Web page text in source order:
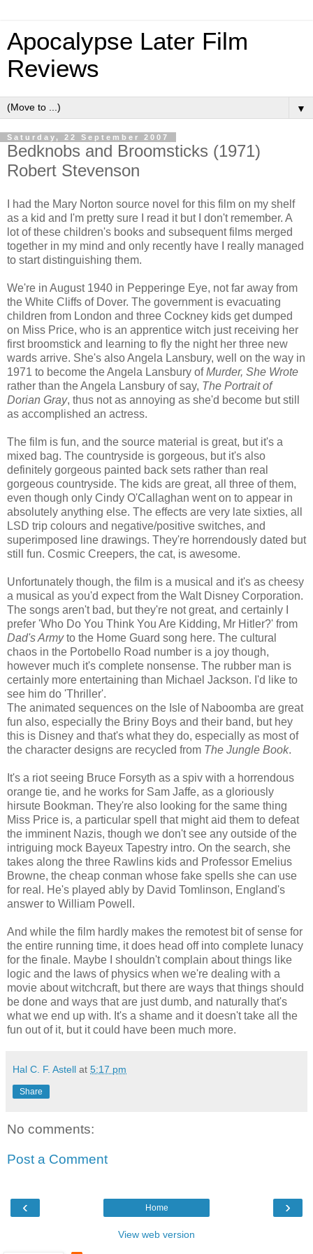
Apocalypse Later Film
Reviews
▼
Saturday, 22 September 2007
Bedknobs and Broomsticks (1971)
Robert Stevenson
I had the Mary Norton source novel for this film on my shelf
as a kid and I'm pretty sure I read it but I don't remember. A
lot of these children's books and subsequent films merged
together in my mind and only recently have I really managed
to start distinguishing them.
We're in August 1940 in Pepperinge Eye, not far away from
the White Cliffs of Dover. The government is evacuating
children from London and three Cockney kids get dumped
on Miss Price, who is an apprentice witch just receiving her
first broomstick and learning to fly the night her three new
wards arrive. She's also Angela Lansbury, well on the way in
1971 to become the Angela Lansbury ofMurder, She Wrote
rather than the Angela Lansbury of say, The Portrait of
Dorian Gray, thus not as annoying as she'd become but still
as accomplished an actress.
The film is fun, and the source material is great, but it's a
mixed bag. The countryside is gorgeous, but it's also
definitely gorgeous painted back sets rather than real
gorgeous countryside. The kids are great, all three of them,
even though only Cindy O'Callaghan went on to appear in
absolutely anything else. The effects are very late sixties, all
LSD trip colours and negative/positive switches, and
superimposed line drawings. They're horrendously dated but
still fun. Cosmic Creepers, the cat, is awesome.
Unfortunately though, the film is a musical and it's as cheesy
a musical as you'd expect from the Walt Disney Corporation.
The songs aren't bad, but they're not great, and certainly I
prefer 'Who Do You Think You Are Kidding, Mr Hitler?' from
Dad's Armyto the Home Guard song here. The cultural
chaos in the Portobello Road number is a joy though,
however much it's complete nonsense. The rubber man is
certainly more entertaining than Michael Jackson. I'd like to
see him do 'Thriller'.
The animated sequences on the Isle of Naboomba are great
fun also, especially the Briny Boys and their band, but hey
this is Disney and that's what they do, especially as most of
the character designs are recycled from The Jungle Book.
It's a riot seeing Bruce Forsyth as a spiv with a horrendous
orange tie, and he works for Sam Jaffe, as a gloriously
hirsute Bookman. They're also looking for the same thing
Miss Price is, a particular spell that might aid them to defeat
the imminent Nazis, though we don't see any outside of the
intriguing mock Bayeux Tapestry intro. On the search, she
takes along the three Rawlins kids and Professor Emelius
Browne, the cheap conman whose fake spells she can use
for real. He's played ably by David Tomlinson, England's
answer to William Powell.
And while the film hardly makes the remotest bit of sense for
the entire running time, it does head off into complete lunacy
for the finale. Maybe I shouldn't complain about things like
logic and the laws of physics when we're dealing with a
movie about witchcraft, but there are ways that things should
be done and ways that are just dumb, and naturally that's
what we end up with. It's a shame and it doesn't take all the
fun out of it, but it could have been much more.
Hal C. F. Astell at 5:17 pm
Share
No comments:
Post a Comment
‹ ›
Home
View web version